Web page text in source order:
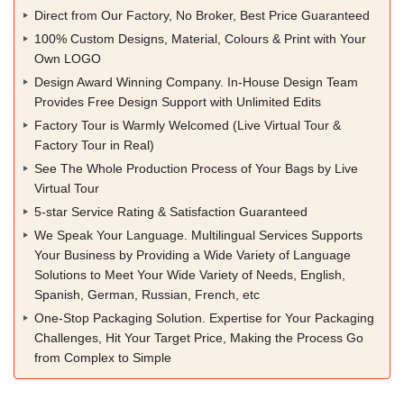
Direct from Our Factory, No Broker, Best Price Guaranteed
100% Custom Designs, Material, Colours & Print with Your
Own LOGO
Design Award Winning Company. In-House Design Team
Provides Free Design Support with Unlimited Edits
Factory Tour is Warmly Welcomed (Live Virtual Tour &
Factory Tour in Real)
See The Whole Production Process of Your Bags by Live
Virtual Tour
5-star Service Rating & Satisfaction Guaranteed
We Speak Your Language. Multilingual Services Supports
Your Business by Providing a Wide Variety of Language
Solutions to Meet Your Wide Variety of Needs, English,
Spanish, German, Russian, French, etc
One-Stop Packaging Solution. Expertise for Your Packaging
Challenges, Hit Your Target Price, Making the Process Go
from Complex to Simple